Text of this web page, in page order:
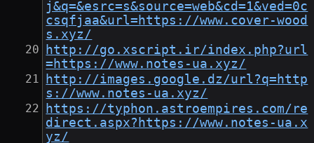
j&q=&esrc=s&source=web&cd=1&ved=0c
csqfjaa&url=https://www.cover-wood
s.xyz/
http://go.xscript.ir/index.php?url
=https://www.notes-ua.xyz/
http://images.google.dz/url?q=http
s://www.notes-ua.xyz/
https://typhon.astroempires.com/re
direct.aspx?https://www.notes-ua.x
yz/